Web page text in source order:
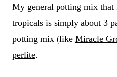
My general potting mix that
tropicals is simply about 3
potting mix (like Miracle
perlite.